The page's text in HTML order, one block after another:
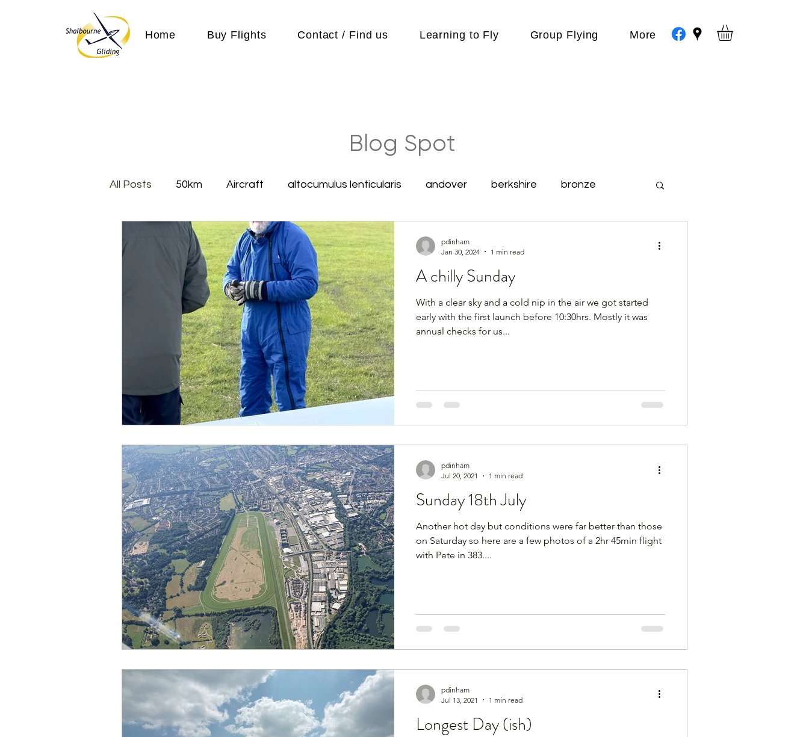
Home Buy Flights Contact / Find us Learning to Fly Group Flying More
Blog Spot
All Posts 50km Aircraft altocumulus lenticularis andover berkshire bronze
Communication competitions Cubs
Equipment Events Expeditions flight flying Flying Reports
Gliding Soaring Shalbourne Rivar Gliding Soaring Shalbourne Rivar sh
hungerford Interclub 2015 K8 Keevil
A chilly Sunday
With a clear sky and a cold nip in the air we got started
early with the first launch before 10:30hrs. Mostly it was
annual checks for us...
pdinham
Jan 30, 2024
1 min read
Sunday 18th July
Another hot day but conditions were far better than those
on Saturday so here are a few photos of a 2hr 45min flight
with Pete in 383....
pdinham
Jul 20, 2021
1 min read
Longest Day (ish)
pdinham
Jul 13, 2021
1 min read